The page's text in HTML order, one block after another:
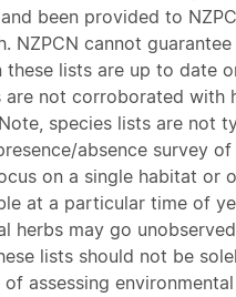
been provided to
NZPCN cannot
these lists are up to date
are not corroborated with
species lists are not
absence survey of
on a single habitat or
at a particular time of
herbs may go
lists should not be
of assessing